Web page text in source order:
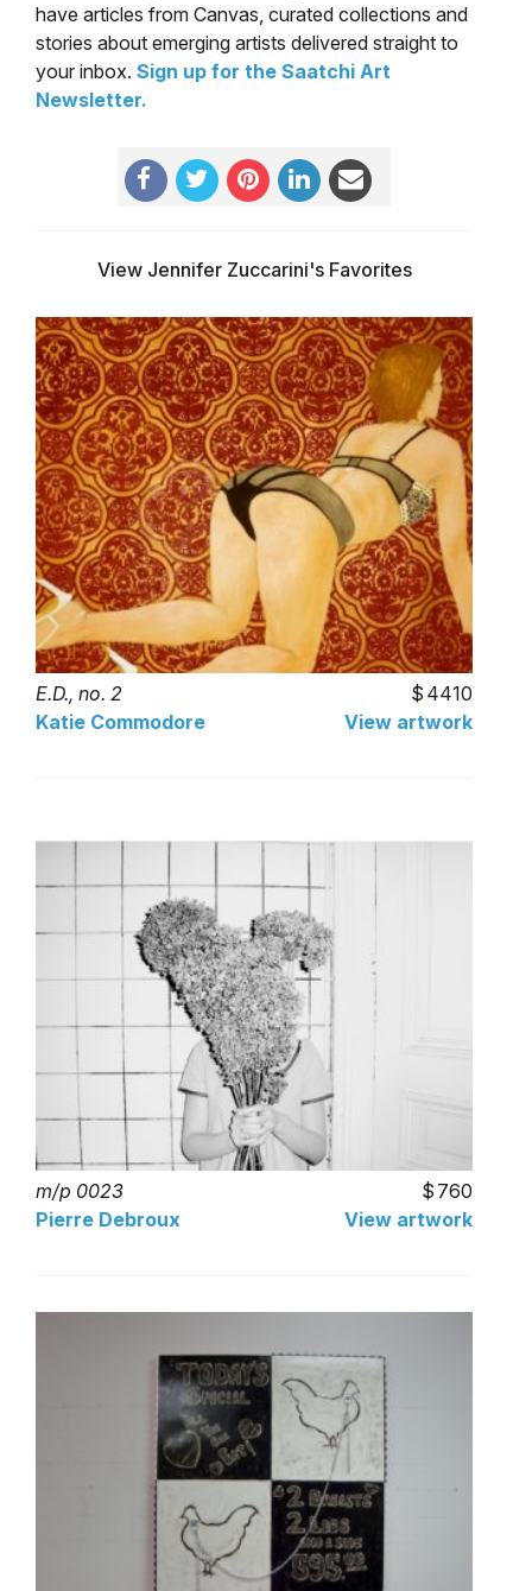
have articles from Canvas, curated collections and
stories about emerging artists delivered straight to
your inbox. Sign up for the Saatchi Art
Newsletter.
View Jennifer Zuccarini's Favorites
E.D., no. 2
4410
Katie Commodore
View artwork
m/p 0023
760
Pierre Debroux
View artwork